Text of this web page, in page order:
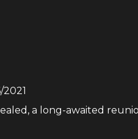
2021
a long-awaited